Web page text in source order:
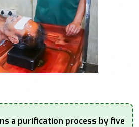
a purification process by five